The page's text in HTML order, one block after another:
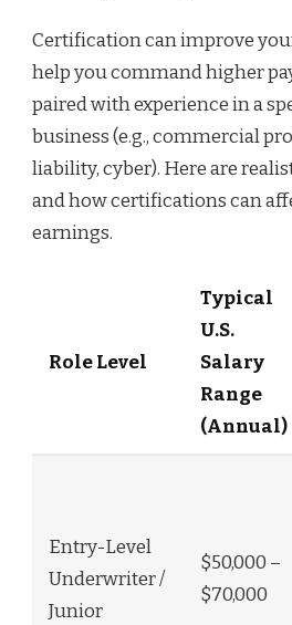
Certification can improve
help you command higher
paired with experience in a
business (e.g., commercial
liability, cyber). Here are
and how certifications can
earnings.
Role Level
Typical
U.S.
Salary
Range
(Annual)
Entry-Level
Underwriter /
Junior
$50,000 –
$70,000